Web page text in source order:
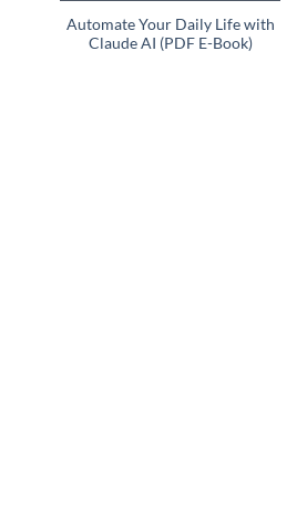
Automate Your Daily Life with
Claude AI (PDF E-Book)